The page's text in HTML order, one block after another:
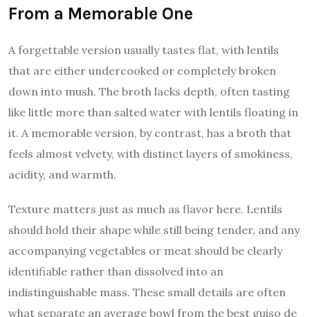
From a Memorable One
A forgettable version usually tastes flat, with lentils
that are either undercooked or completely broken
down into mush. The broth lacks depth, often tasting
like little more than salted water with lentils floating in
it. A memorable version, by contrast, has a broth that
feels almost velvety, with distinct layers of smokiness,
acidity, and warmth.
Texture matters just as much as flavor here. Lentils
should hold their shape while still being tender, and any
accompanying vegetables or meat should be clearly
identifiable rather than dissolved into an
indistinguishable mass. These small details are often
what separate an average bowl from the best guiso de